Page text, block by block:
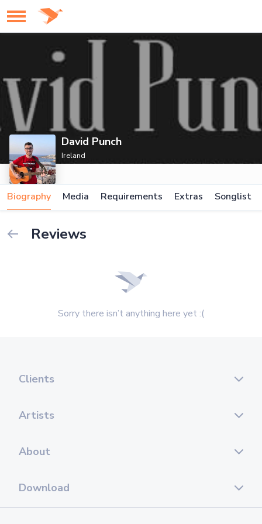
David Punch
Ireland
Biography Media Requirements Extras Songlist
Reviews
Sorry there isn’t anything here yet :(
Clients
Artists
About
Download